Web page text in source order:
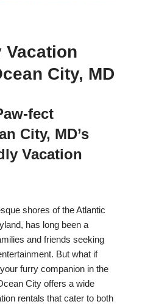
Vacation
City, MD
fect
City, MD’s
Vacation
shores of the Atlantic
has long been a
and friends seeking
But what if
furry companion in the
City offers a wide
rentals that cater to both